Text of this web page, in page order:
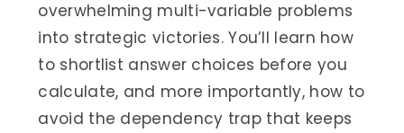
overwhelming multi-variable problems
into strategic victories. You’ll learn how
to shortlist answer choices before you
calculate, and more importantly, how to
avoid the dependency trap that keeps